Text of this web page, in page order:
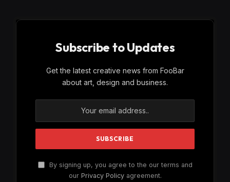
Subscribe to Updates
Get the latest creative news from FooBar
about art, design and business.
By signing up, you agree to the our terms and
our Privacy Policyagreement.